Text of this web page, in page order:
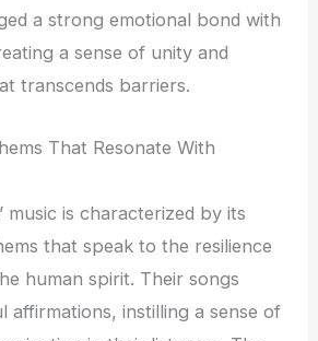
a strong emotional bond with
a sense of unity and
transcends barriers.
That Resonate With
music is characterized by its
that speak to the resilience
human spirit. Their songs
affirmations, instilling a sense of